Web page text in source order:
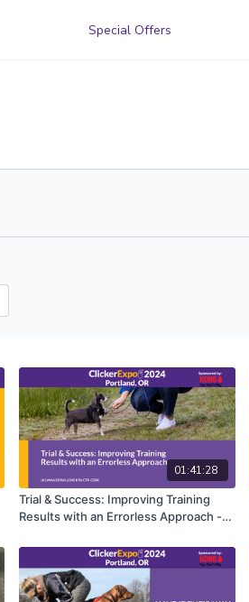
Special Offers
01:41:28
Trial & Success: Improving Training
Results with an Errorless Approach -